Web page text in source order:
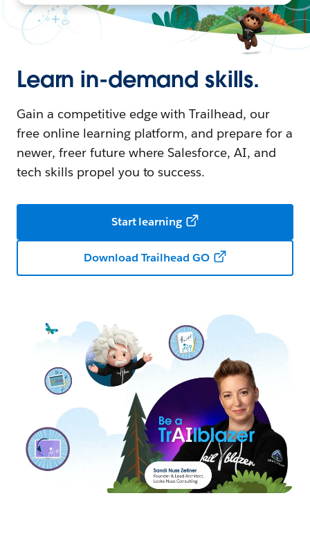
Learn in-demand skills.
Gain a competitive edge with Trailhead, our
free online learning platform, and prepare for a
newer, freer future where Salesforce, AI, and
tech skills propel you to success.
Start learning
Download Trailhead GO